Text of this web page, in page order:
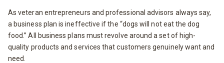
As veteran entrepreneurs and professional advisors always say,
a business plan is ineffective if the “dogs will not eat the dog
food.” All business plans must revolve around a set of high-
quality products and services that customers genuinely want and
need.